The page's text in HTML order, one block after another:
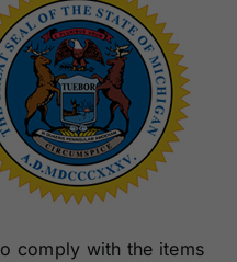
comply with the items